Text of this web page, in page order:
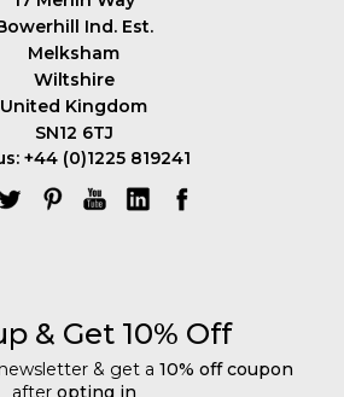
Ind. Est.
Melksham
Wiltshire
United Kingdom
SN12 6TJ
+44 (0)1225 819241
& Get 10% Off
& get a 10% off coupon
after opting in